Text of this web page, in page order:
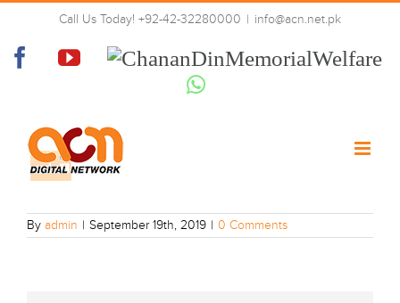
Skip
content
Call Us Today! +92-42-32280000 | info@acn.net.pk
FacebookYouTube
Chanan
Memorial
Welfare
Whatsapp
urdu-one-hd
By admin | September 19th, 2019 | 0 Comments